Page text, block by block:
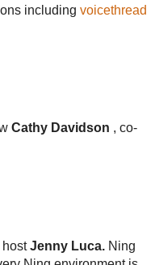
including voicethread
Cathy Davidson , co-
hostJenny Luca. Ning